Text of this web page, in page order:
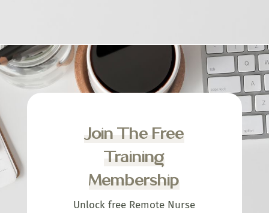
Join The Free
Training
Membership
Unlock free Remote Nurse